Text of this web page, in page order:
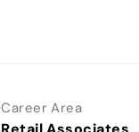
Career Area